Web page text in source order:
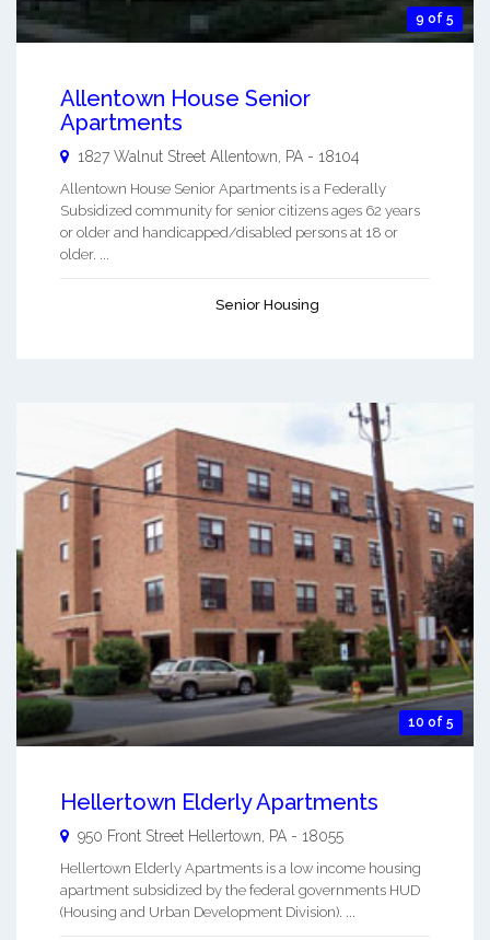
9 of 5
Allentown House Senior
Apartments
1827 Walnut Street Allentown PA - 18104
Allentown House Senior Apartments is a Federally
Subsidized community for senior citizens ages 62 years
or older and handicapped/disabled persons at 18 or
older. ...
Senior Housing
10 of 5
Hellertown Elderly Apartments
950 Front Street Hellertown PA - 18055
Hellertown Elderly Apartments is a low income housing
apartment subsidized by the federal governments HUD
(Housing and Urban Development Division). ...